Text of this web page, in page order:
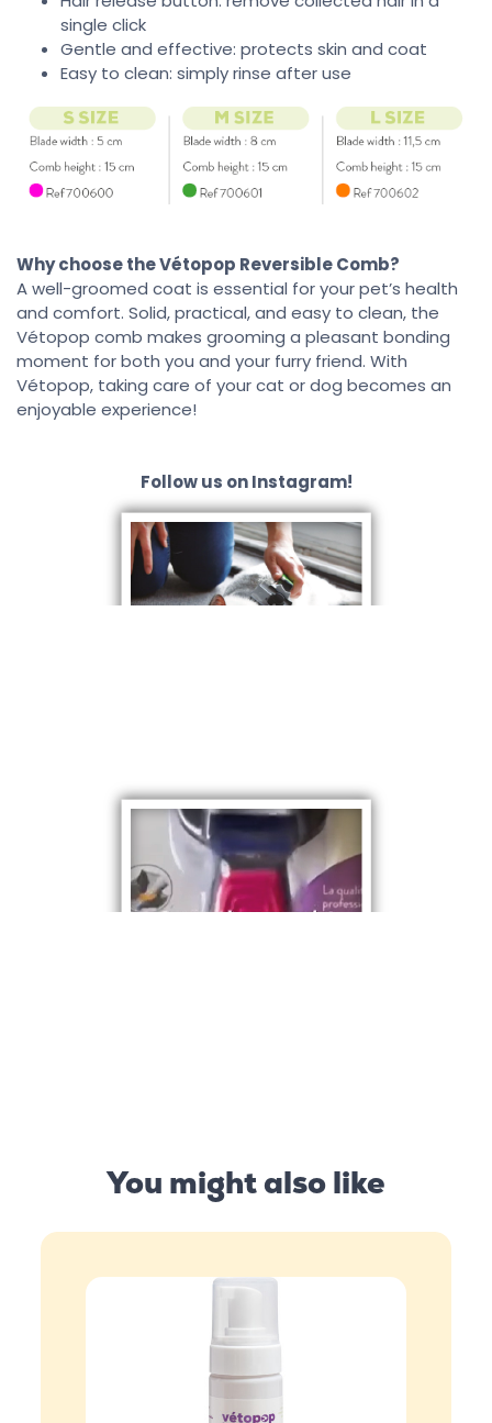
single click
Gentle and effective: protects skin and coat
Easy to clean: simply rinse after use
Why choose the Vétopop Reversible Comb?
A well-groomed coat is essential for your pet’s health
and comfort. Solid, practical, and easy to clean, the
Vétopop comb makes grooming a pleasant bonding
moment for both you and your furry friend. With
Vétopop, taking care of your cat or dog becomes an
enjoyable experience!
Follow us on Instagram!
You might also like